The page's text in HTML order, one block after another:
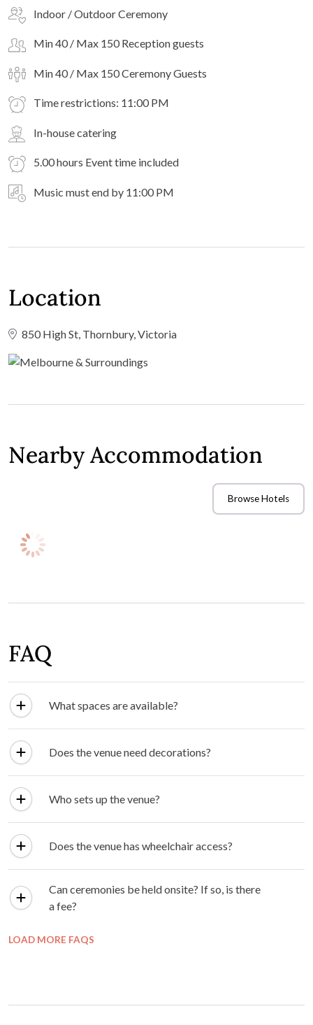
Indoor / Outdoor Ceremony
Min 40 / Max 150 Reception guests
Min 40 / Max 150 Ceremony Guests
Time restrictions: 11:00 PM
In-house catering
5.00 hours Event time included
Music must end by 11:00 PM
Location
850 High St, Thornbury, Victoria
Nearby Accommodation
Browse Hotels
need to consider accommodation options for them to stay
overnight once the celebrations wind down. Check out these
0.85
View Details ⟶